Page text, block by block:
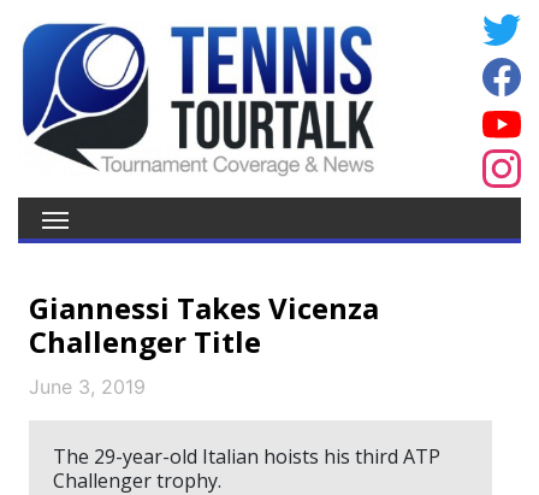
Giannessi Takes Vicenza
Challenger Title
June 3, 2019
The 29-year-old Italian hoists his third ATP
Challenger trophy.